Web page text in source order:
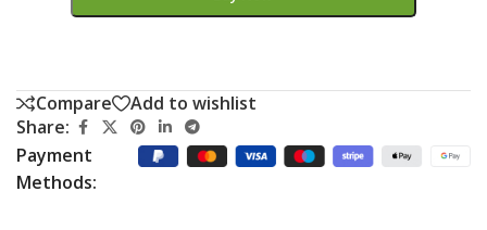
Compare
Add to wishlist
Share:
Payment
Methods: